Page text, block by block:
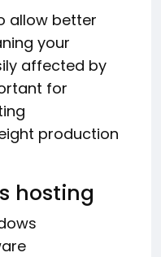
allow better
your
affected by
for
production
hosting